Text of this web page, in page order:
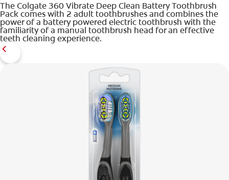
The Colgate 360 Vibrate Deep Clean Battery Toothbrush
Pack comes with 2 adult toothbrushes and combines the
power of a battery powered electric toothbrush with the
familiarity of a manual toothbrush head for an effective
teeth cleaning experience.